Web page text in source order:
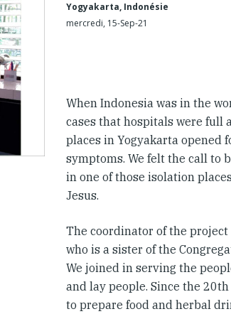
Yogyakarta, Indonésie
mercredi, 15-Sep-21
When Indonesia was in the
cases that hospitals were full
places in Yogyakarta opened
symptoms. We felt the call to
in one of those isolation
Jesus.
The coordinator of the project
who is a sister of the
We joined in serving the
and lay people. Since the
to prepare food and herbal